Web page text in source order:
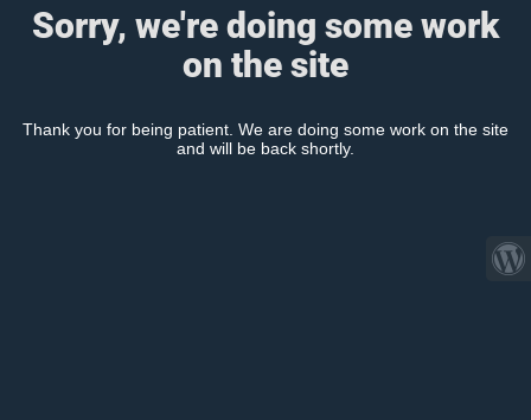
Sorry, we're doing some work
on the site
Thank you for being patient. We are doing some work on the site
and will be back shortly.